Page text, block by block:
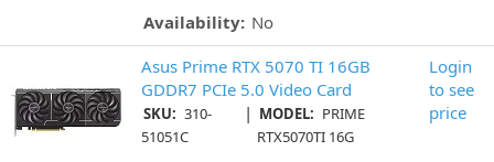
Availability: No
Asus Prime RTX 5070 TI 16GB
GDDR7 PCIe 5.0 Video Card
SKU: 310-
51051C
| MODEL: PRIME
RTX5070TI 16G
Login
to see
price